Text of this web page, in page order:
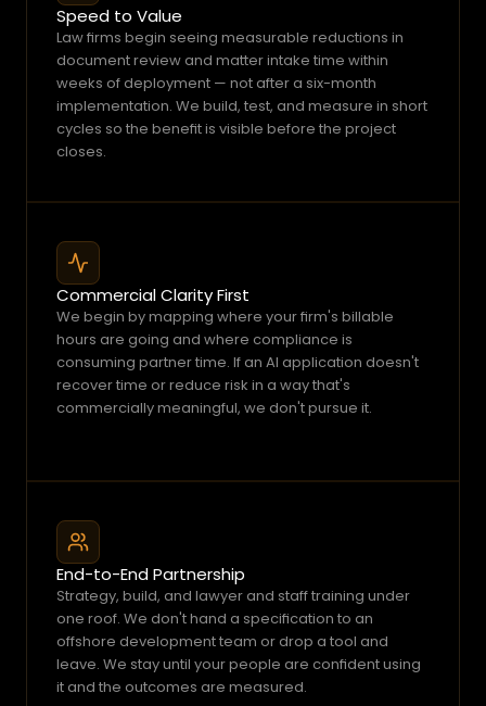
t
d
a
t
e
i
t
b
e
m
r
e
a
k
Speed to Value
Law firms begin seeing measurable reductions in
document review and matter intake time within
weeks of deployment — not after a six-month
implementation. We build, test, and measure in short
cycles so the benefit is visible before the project
closes.
Commercial Clarity First
We begin by mapping where your firm's billable
hours are going and where compliance is
consuming partner time. If an AI application doesn't
recover time or reduce risk in a way that's
commercially meaningful, we don't pursue it.
End-to-End Partnership
Strategy, build, and lawyer and staff training under
one roof. We don't hand a specification to an
offshore development team or drop a tool and
leave. We stay until your people are confident using
it and the outcomes are measured.